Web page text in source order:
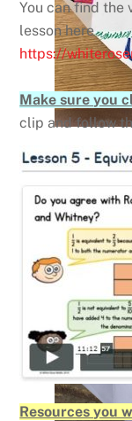
You can find the
lesson here
https://
Make sure you
clip and follow
Resources you